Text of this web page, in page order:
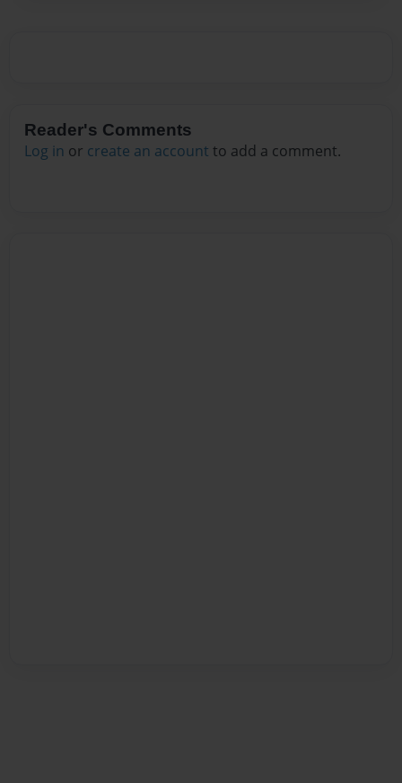
Reader's Comments
Log in or create an account to add a comment.